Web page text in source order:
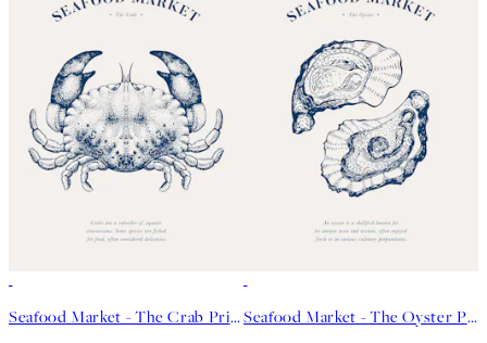
Seafood Market - The Crab Print Seafood Market - The Oyster Print